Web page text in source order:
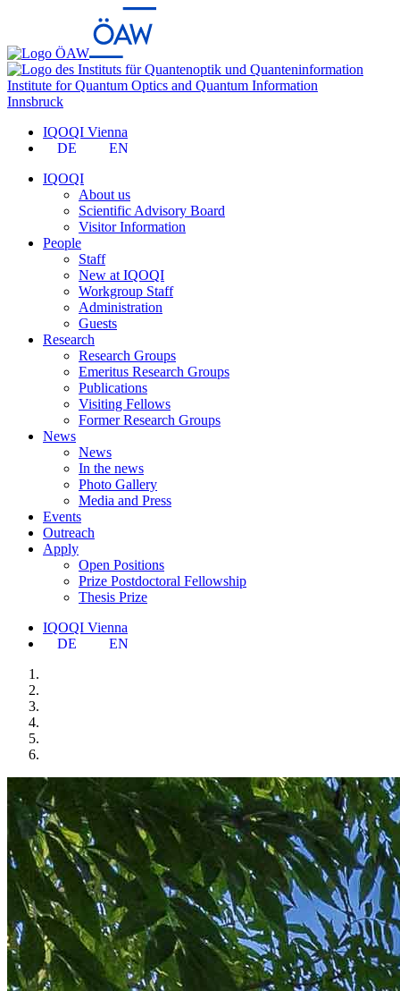
Institute for Quantum Optics and Quantum Information
Innsbruck
IQOQI Vienna
DE
EN
IQOQI
About us
Scientific Advisory Board
Visitor Information
People
Staff
New at IQOQI
Workgroup Staff
Administration
Guests
Research
Research Groups
Emeritus Research Groups
Publications
Visiting Fellows
Former Research Groups
News
News
In the news
Photo Gallery
Media and Press
Events
Outreach
Apply
Open Positions
Prize Postdoctoral Fellowship
Thesis Prize
IQOQI Vienna
DE
EN